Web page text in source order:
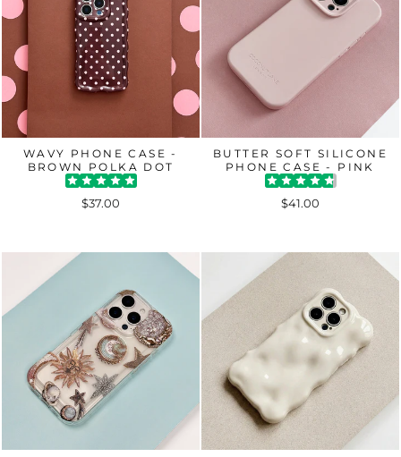
WAVY PHONE CASE -
BROWN POLKA DOT
$37.00
BUTTER SOFT SILICONE
PHONE CASE - PINK
$41.00